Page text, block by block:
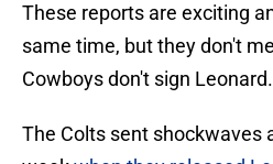
These reports are exciting
same time, but they don't
Cowboys don't sign Leonard.
The Colts sent shockwaves